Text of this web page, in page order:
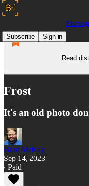
Subscribe
Sign in
Read
Frost
It's an old photo
Brad McKay
Sep 14, 2023
∙ Paid